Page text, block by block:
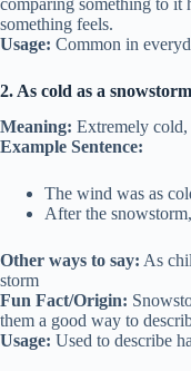
something feels.
Usage: Common in
2. As cold as a snowstorm
Meaning: Extremely
Example Sentence:
The wind was as
After the
Other ways to say: As
storm
Fun Fact/Origin:
them a good way to
Usage: Used to describe